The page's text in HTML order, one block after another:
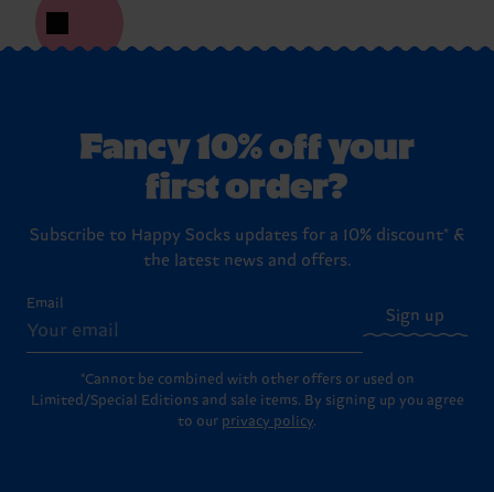
Fancy 10% off your
first order?
Subscribe to Happy Socks updates for a 10% discount* &
the latest news and offers.
Email
Sign up
*Cannot be combined with other offers or used on
Limited/Special Editions and sale items. By signing up you agree
to our privacy policy.